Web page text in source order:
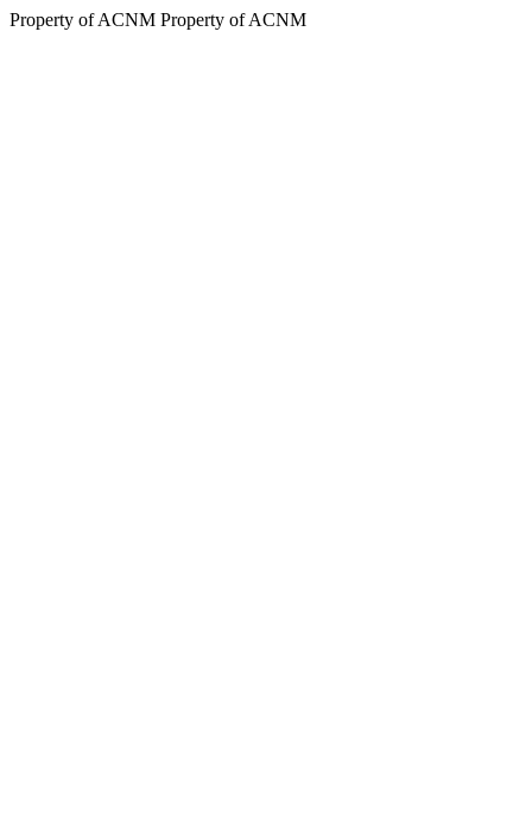
Property of ACNM Property of ACNM